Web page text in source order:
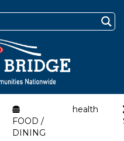
FOOD /
DINING
health